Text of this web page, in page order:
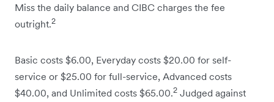
Miss the daily balance and CIBC charges the fee
outright.2
Basic costs $6.00, Everyday costs $20.00 for self-
service or $25.00 for full-service, Advanced costs
$40.00, and Unlimited costs $65.00.2 Judged against